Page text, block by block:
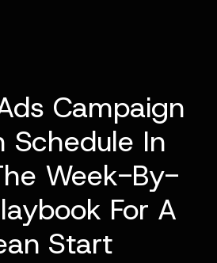
Campaign
Schedule In
Week-By-
For A
Start